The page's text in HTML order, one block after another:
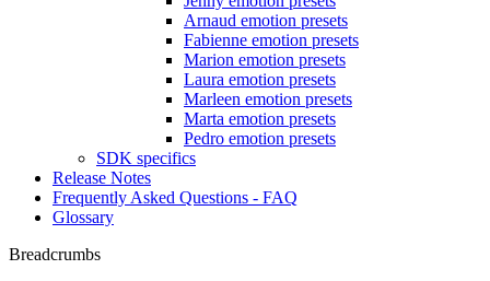
Arnaud emotion presets
Fabienne emotion presets
Marion emotion presets
Laura emotion presets
Marleen emotion presets
Marta emotion presets
Pedro emotion presets
SDK specifics
Release Notes
Frequently Asked Questions - FAQ
Glossary
Breadcrumbs